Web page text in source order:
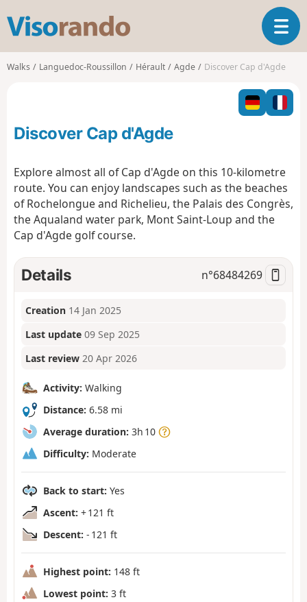
s
o
o
T
o
l
n
g
a
t
Walks Languedoc-Roussillon Hérault Agde Discover Cap d'Agde
Discover Cap d'Agde
Explore almost all of Cap d'Agde on this 10-kilometre
route. You can enjoy landscapes such as the beaches
of Rochelongue and Richelieu, the Palais des Congrès,
the Aqualand water park, Mont Saint-Loup and the
Cap d'Agde golf course.
Details n°68484269
Creation 14 Jan 2025
Last update 09 Sep 2025
Last review 20 Apr 2026
Activity: Walking
Distance: 6.58 mi
Average duration: 3h 10
Difficulty: Moderate
Back to start: Yes
Ascent: + 121 ft
Descent: - 121 ft
Highest point: 148 ft
Lowest point: 3 ft